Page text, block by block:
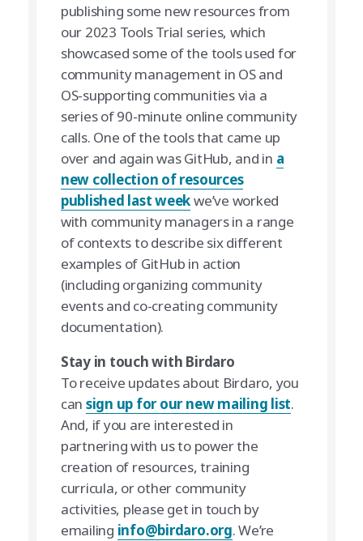
publishing some new resources from
our 2023 Tools Trial series, which
showcased some of the tools used for
community management in OS and
OS-supporting communities via a
series of 90-minute online community
calls. One of the tools that came up
over and again was GitHub, and in a
new collection of resources
published last weekwe’ve worked
with community managers in a range
of contexts to describe six different
examples of GitHub in action
(including organizing community
events and co-creating community
documentation).
Stay in touch with Birdaro
To receive updates about Birdaro, you
can sign up for our new mailing list.
And, if you are interested in
partnering with us to power the
creation of resources, training
curricula, or other community
activities, please get in touch by
emailing info@birdaro.org. We’re